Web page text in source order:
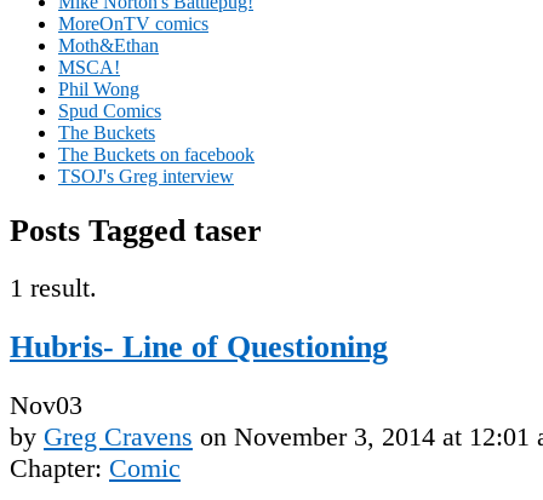
MoreOnTV comics
Moth&Ethan
MSCA!
Phil Wong
Spud Comics
The Buckets
The Buckets on facebook
TSOJ's Greg interview
Posts Tagged taser
1 result.
Hubris- Line of Questioning
Nov03
by Greg Cravens on November 3, 2014 at 12:01
Chapter: Comic